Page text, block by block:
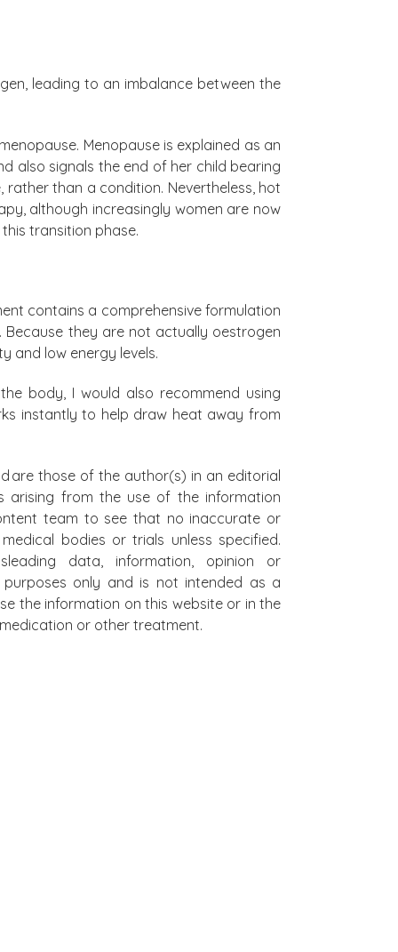
leading to an imbalance between the
Menopause is explained as an
also signals the end of her child bearing
rather than a condition. Nevertheless, hot
although increasingly women are now
transition phase.
contains a comprehensive formulation
Because they are not actually oestrogen
and low energy levels.
body, I would also recommend using
instantly to help draw heat away from
are those of the author(s) in an editorial
arising from the use of the information
team to see that no inaccurate or
bodies or trials unless specified.
data, information, opinion or
only and is not intended as a
the information on this website or in the
or other treatment.